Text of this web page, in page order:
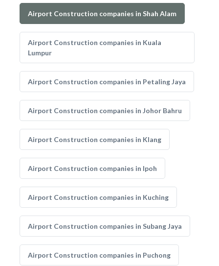
Airport Construction companies in Shah Alam
Airport Construction companies in Kuala
Lumpur
Airport Construction companies in Petaling Jaya
Airport Construction companies in Johor Bahru
Airport Construction companies in Klang
Airport Construction companies in Ipoh
Airport Construction companies in Kuching
Airport Construction companies in Subang Jaya
Airport Construction companies in Puchong